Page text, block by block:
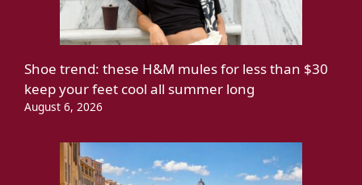
Shoe trend: these H&M mules for less than $30
keep your feet cool all summer long
August 6, 2026